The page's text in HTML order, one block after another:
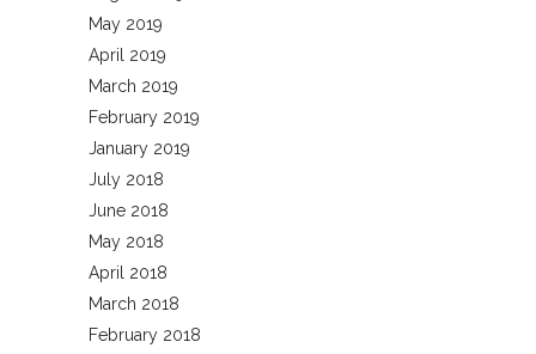
May 2019
April 2019
March 2019
February 2019
January 2019
July 2018
June 2018
May 2018
April 2018
March 2018
February 2018